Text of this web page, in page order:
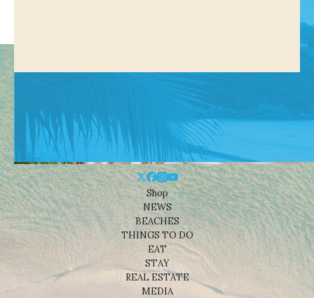
Shop
NEWS
BEACHES
THINGS TO DO
EAT
STAY
REAL ESTATE
MEDIA